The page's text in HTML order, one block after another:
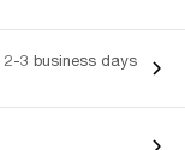
2-3 business days